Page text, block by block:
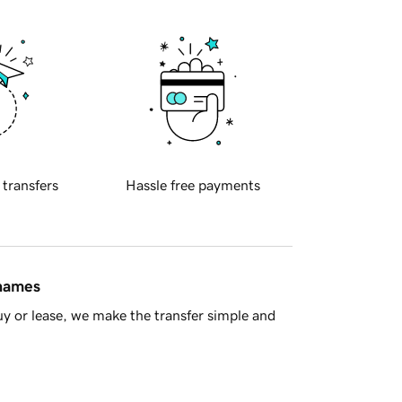
transfers Hassle free payments
or lease, we make the transfer simple and